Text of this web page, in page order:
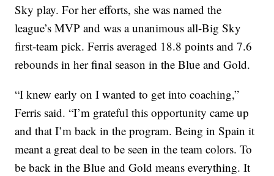
Sky play. For her efforts, she was named the
league’s MVP and was a unanimous all-Big Sky
first-team pick. Ferris averaged 18.8 points and 7.6
rebounds in her final season in the Blue and Gold.
“I knew early on I wanted to get into coaching,”
Ferris said. “I’m grateful this opportunity came up
and that I’m back in the program. Being in Spain it
meant a great deal to be seen in the team colors. To
be back in the Blue and Gold means everything. It